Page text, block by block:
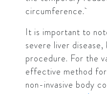
circumference.
It is important to
severe liver
procedure. For the
effective method
non-invasive body